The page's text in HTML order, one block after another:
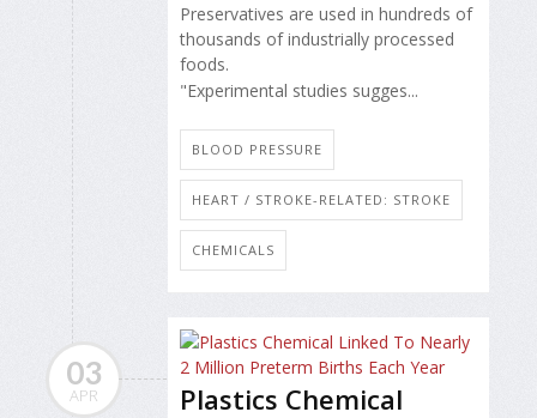
Preservatives are used in hundreds of
thousands of industrially processed
foods.
"Experimental studies sugges...
BLOOD PRESSURE
HEART / STROKE-RELATED: STROKE
CHEMICALS
03
APR
Plastics Chemical